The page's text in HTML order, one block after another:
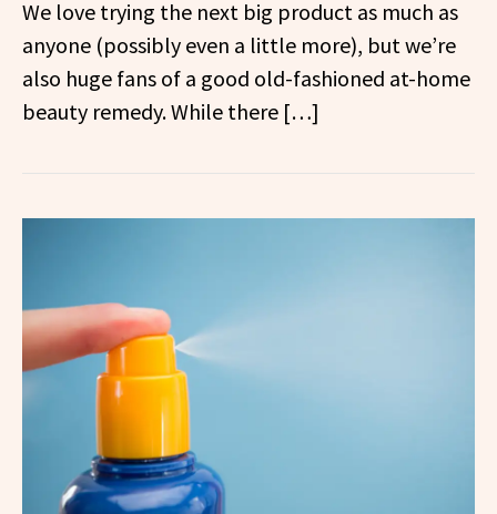
We love trying the next big product as much as
anyone (possibly even a little more), but we’re
also huge fans of a good old-fashioned at-home
beauty remedy. While there […]